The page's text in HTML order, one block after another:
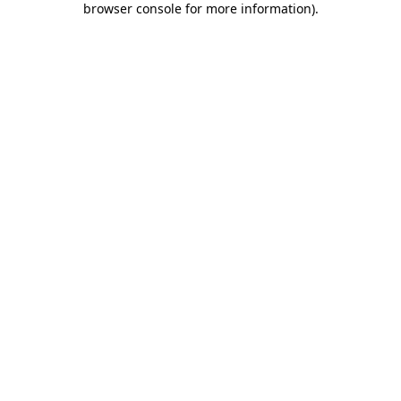
browser console for more information).